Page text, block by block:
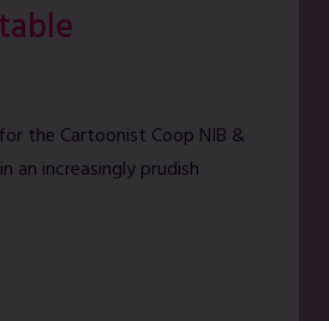
the Cartoonist Coop NIB &
an increasingly prudish